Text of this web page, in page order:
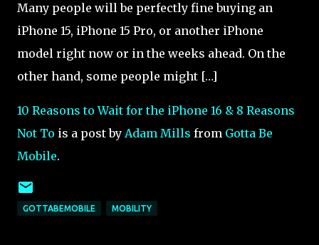
Many people will be perfectly fine buying an
iPhone 15, iPhone 15 Pro, or another iPhone
model right now or in the weeks ahead. On the
other hand, some people might […]
10 Reasons to Wait for the iPhone 16 & 8 Reasons
Not To is a post by Adam Mills from Gotta Be
Mobile.
GOTTABEMOBILE MOBILITY